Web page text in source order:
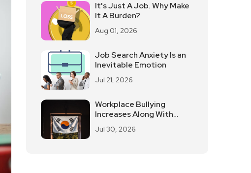
It's Just A Job. Why Make
It A Burden?
Aug 01, 2026
Job Search Anxiety Is an
Inevitable Emotion
Jul 21, 2026
Workplace Bullying
Increases Along With
Returning To Work In
Jul 30, 2026